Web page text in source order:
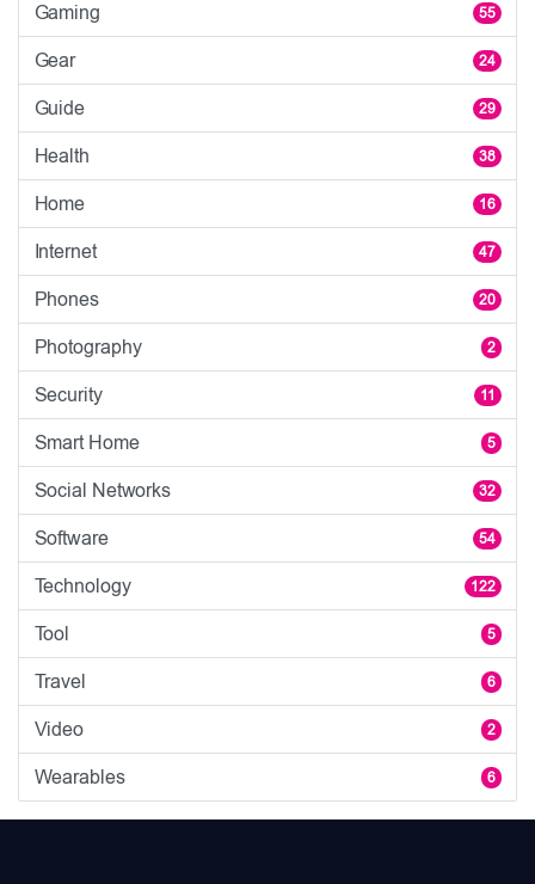
Gaming 55
Gear 24
Guide 29
Health 38
Home 16
Internet 47
Phones 20
Photography 2
Security 11
Smart Home 5
Social Networks 32
Software 54
Technology 122
Tool 5
Travel 6
Video 2
Wearables 6